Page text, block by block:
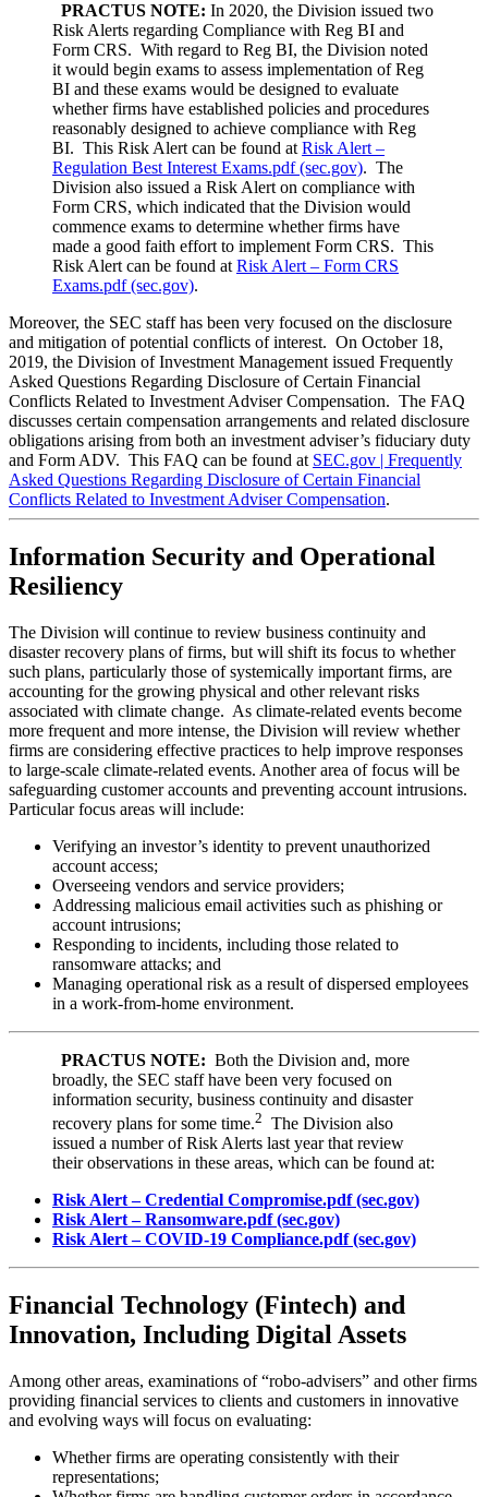
PRACTUS NOTE: In 2020, the Division issued two
Risk Alerts regarding Compliance with Reg BI and
Form CRS. With regard to Reg BI, the Division noted
it would begin exams to assess implementation of Reg
BI and these exams would be designed to evaluate
whether firms have established policies and procedures
reasonably designed to achieve compliance with Reg
BI. This Risk Alert can be found at Risk Alert –
Regulation Best Interest Exams.pdf (sec.gov). The
Division also issued a Risk Alert on compliance with
Form CRS, which indicated that the Division would
commence exams to determine whether firms have
made a good faith effort to implement Form CRS. This
Risk Alert can be found at Risk Alert – Form CRS
Exams.pdf (sec.gov).
Moreover, the SEC staff has been very focused on the disclosure
and mitigation of potential conflicts of interest. On October 18,
2019, the Division of Investment Management issued Frequently
Asked Questions Regarding Disclosure of Certain Financial
Conflicts Related to Investment Adviser Compensation. The FAQ
discusses certain compensation arrangements and related disclosure
obligations arising from both an investment adviser’s fiduciary duty
and Form ADV. This FAQ can be found at SEC.gov | Frequently
Asked Questions Regarding Disclosure of Certain Financial
Conflicts Related to Investment Adviser Compensation.
Information Security and Operational
Resiliency
The Division will continue to review business continuity and
disaster recovery plans of firms, but will shift its focus to whether
such plans, particularly those of systemically important firms, are
accounting for the growing physical and other relevant risks
associated with climate change. As climate-related events become
more frequent and more intense, the Division will review whether
firms are considering effective practices to help improve responses
to large-scale climate-related events. Another area of focus will be
safeguarding customer accounts and preventing account intrusions.
Particular focus areas will include:
Verifying an investor’s identity to prevent unauthorized
account access;
Overseeing vendors and service providers;
Addressing malicious email activities such as phishing or
account intrusions;
Responding to incidents, including those related to
ransomware attacks; and
Managing operational risk as a result of dispersed employees
in a work-from-home environment.
PRACTUS NOTE: Both the Division and, more
broadly, the SEC staff have been very focused on
information security, business continuity and disaster
recovery plans for some time.2 The Division also
issued a number of Risk Alerts last year that review
their observations in these areas, which can be found at:
Risk Alert – Credential Compromise.pdf (sec.gov)
Risk Alert – Ransomware.pdf (sec.gov)
Risk Alert – COVID-19 Compliance.pdf (sec.gov)
Financial Technology (Fintech) and
Innovation, Including Digital Assets
Among other areas, examinations of “robo-advisers” and other firms
providing financial services to clients and customers in innovative
and evolving ways will focus on evaluating:
Whether firms are operating consistently with their
representations;